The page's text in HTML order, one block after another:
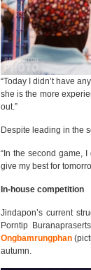
“Today I didn’t have
she is the more
out.”
Despite leading in the
“In the second game,
give my best for
In-house competition
Jindapon’s current
Porntip
Ongbamrungphan
autumn.